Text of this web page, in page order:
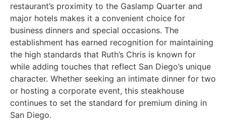
restaurant’s proximity to the Gaslamp Quarter and
major hotels makes it a convenient choice for
business dinners and special occasions. The
establishment has earned recognition for maintaining
the high standards that Ruth’s Chris is known for
while adding touches that reflect San Diego’s unique
character. Whether seeking an intimate dinner for two
or hosting a corporate event, this steakhouse
continues to set the standard for premium dining in
San Diego.